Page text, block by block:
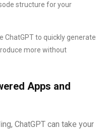
structure for your
ChatGPT to quickly generate
more without
Apps and
ChatGPT can take your